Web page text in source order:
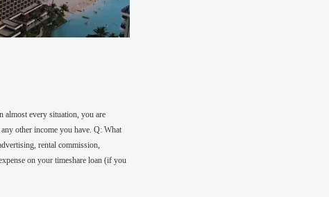
almost every situation, you are
other income you have. Q: What
rental commission,
on your timeshare loan (if you